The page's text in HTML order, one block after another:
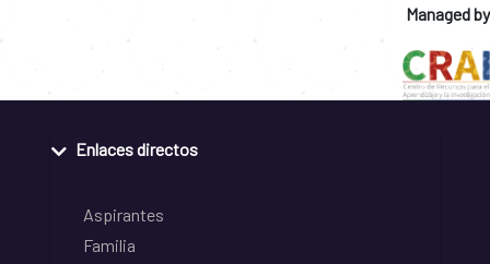
Managed by
Enlaces directos
Aspirantes
Familia